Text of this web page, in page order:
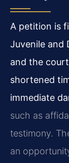
A petition is
Juvenile and
and the
shortened
immediate
such as
testimony.
an